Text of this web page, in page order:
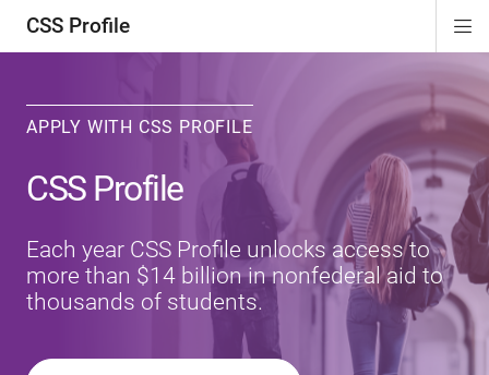
CSS Profile
APPLY WITH CSS PROFILE
CSS Profile
Each year CSS Profile unlocks access to
more than $14 billion in nonfederal aid to
thousands of students.